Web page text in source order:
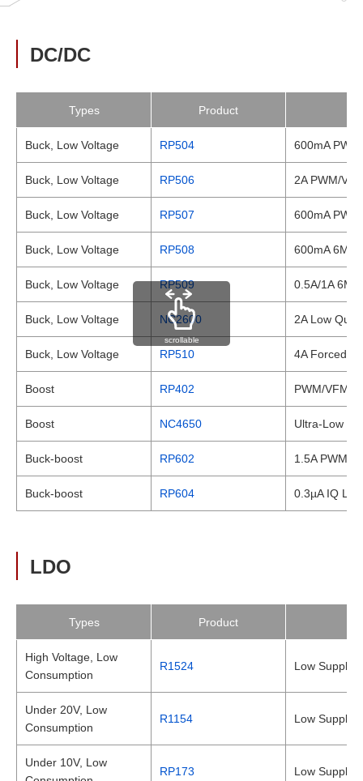
DC/DC
Types Product
Buck, Low Voltage RP504 600mA
Buck, Low Voltage RP506 2A PWM/
Buck, Low Voltage RP507 600mA
Buck, Low Voltage RP508 600mA
Buck, Low Voltage RP509 0.5A/1A
Buck, Low Voltage NC2600 2A Low
Buck, Low Voltage RP510 4A Forced
Boost RP402 PWM/VFM
Boost NC4650 Ultra-Low
Buck-boost RP602 1.5A PWM/
Buck-boost RP604 0.3µA IQ
scrollable
LDO
Types Product
High Voltage, Low
Consumption
R1524 Low Supply
Under 20V, Low
Consumption
R1154 Low Supply
Under 10V, Low
RP173 Low Supply